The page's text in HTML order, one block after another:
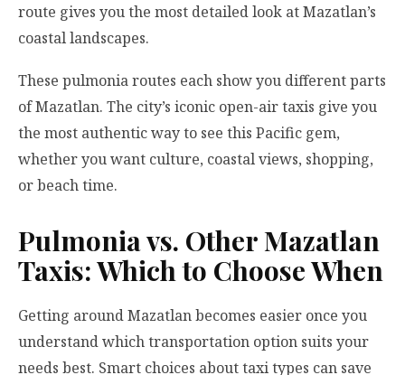
route gives you the most detailed look at Mazatlan’s
coastal landscapes.
These pulmonia routes each show you different parts
of Mazatlan. The city’s iconic open-air taxis give you
the most authentic way to see this Pacific gem,
whether you want culture, coastal views, shopping,
or beach time.
Pulmonia vs. Other Mazatlan
Taxis: Which to Choose When
Getting around Mazatlan becomes easier once you
understand which transportation option suits your
needs best. Smart choices about taxi types can save